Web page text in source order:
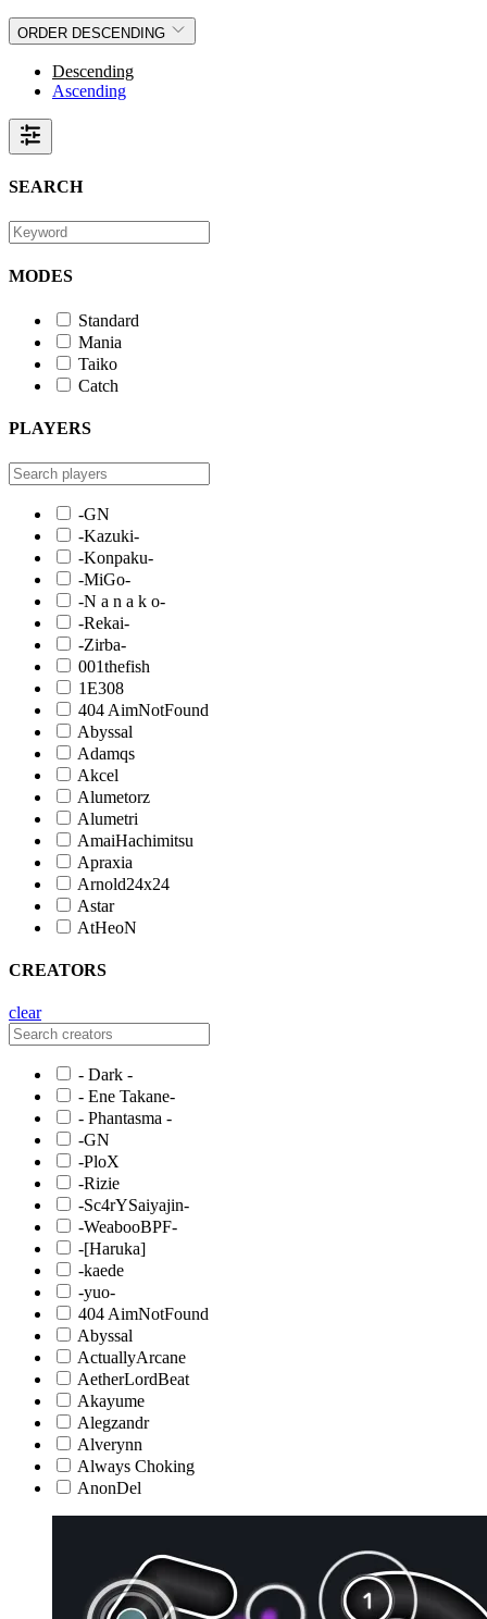
ORDER DESCENDING
Descending
Ascending
SEARCH
MODES
Standard
Mania
Taiko
Catch
PLAYERS
-GN
-Kazuki-
-Konpaku-
-MiGo-
-N a n a k o-
-Rekai-
-Zirba-
001thefish
1E308
404 AimNotFound
Abyssal
Adamqs
Akcel
Alumetorz
Alumetri
AmaiHachimitsu
Apraxia
Arnold24x24
Astar
AtHeoN
CREATORS
clear
- Dark -
- Ene Takane-
- Phantasma -
-GN
-PloX
-Rizie
-Sc4rYSaiyajin-
-WeabooBPF-
-[Haruka]
-kaede
-yuo-
404 AimNotFound
Abyssal
ActuallyArcane
AetherLordBeat
Akayume
Alegzandr
Alverynn
Always Choking
AnonDel